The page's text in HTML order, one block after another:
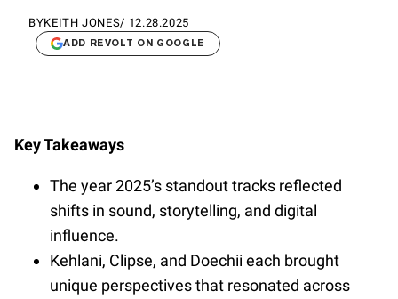
BYKEITH JONES/ 12.28.2025
ADD REVOLT ON GOOGLE
Key Takeaways
The year 2025’s standout tracks reflected
shifts in sound, storytelling, and digital
influence.
Kehlani, Clipse, and Doechii each brought
unique perspectives that resonated across